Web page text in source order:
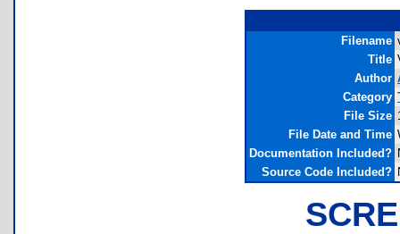
Filename
Title
Author
Category
File Size
File Date and Time
Documentation Included?
Source Code Included?